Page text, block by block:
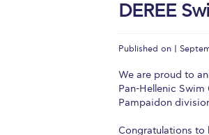
DEREE
Published on |
We are proud to
Pan-Hellenic
Pampaidon
Congratulations to